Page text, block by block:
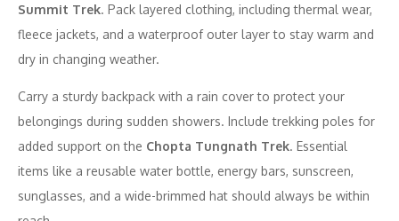
Summit Trek. Pack layered clothing, including thermal wear,
fleece jackets, and a waterproof outer layer to stay warm and
dry in changing weather.
Carry a sturdy backpack with a rain cover to protect your
belongings during sudden showers. Include trekking poles for
added support on the Chopta Tungnath Trek. Essential
items like a reusable water bottle, energy bars, sunscreen,
sunglasses, and a wide-brimmed hat should always be within